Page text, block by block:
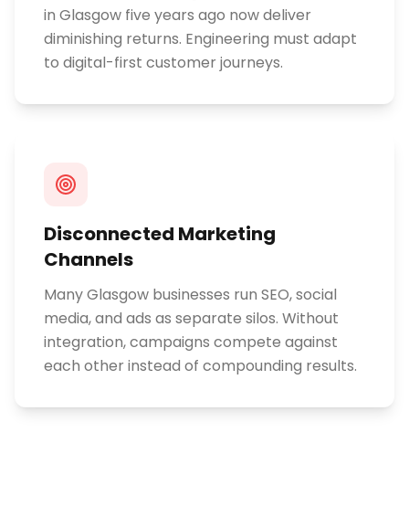
in Glasgow five years ago now deliver
diminishing returns. Engineering must adapt
to digital-first customer journeys.
Disconnected Marketing
Channels
Many Glasgow businesses run SEO, social
media, and ads as separate silos. Without
integration, campaigns compete against
each other instead of compounding results.